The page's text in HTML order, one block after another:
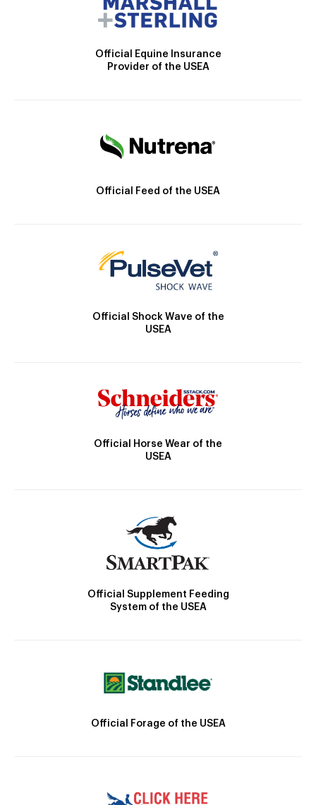
Official Equine Insurance
Provider of the USEA
Official Feed of the USEA
Official Shock Wave of the
USEA
Official Horse Wear of the
USEA
Official Supplement Feeding
System of the USEA
Official Forage of the USEA